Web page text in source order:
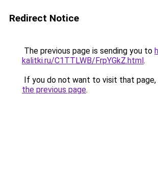
Redirect Notice
The previous page is sending you to
kalitki.ru/C1TTLWB/FrpYGkZ.html.
If you do not want to visit that page,
the previous page.